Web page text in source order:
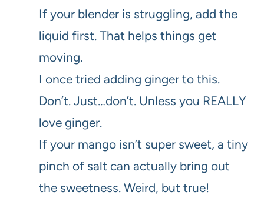
If your blender is struggling, add the
liquid first. That helps things get
moving.
I once tried adding ginger to this.
Don’t. Just…don’t. Unless you REALLY
love ginger.
If your mango isn’t super sweet, a tiny
pinch of salt can actually bring out
the sweetness. Weird, but true!